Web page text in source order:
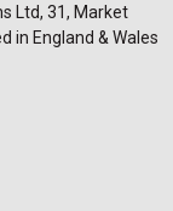
Ltd, 31, Market
in England & Wales